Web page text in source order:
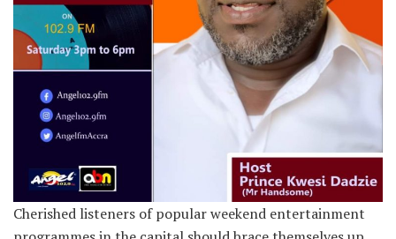
Cherished listeners of popular weekend entertainment